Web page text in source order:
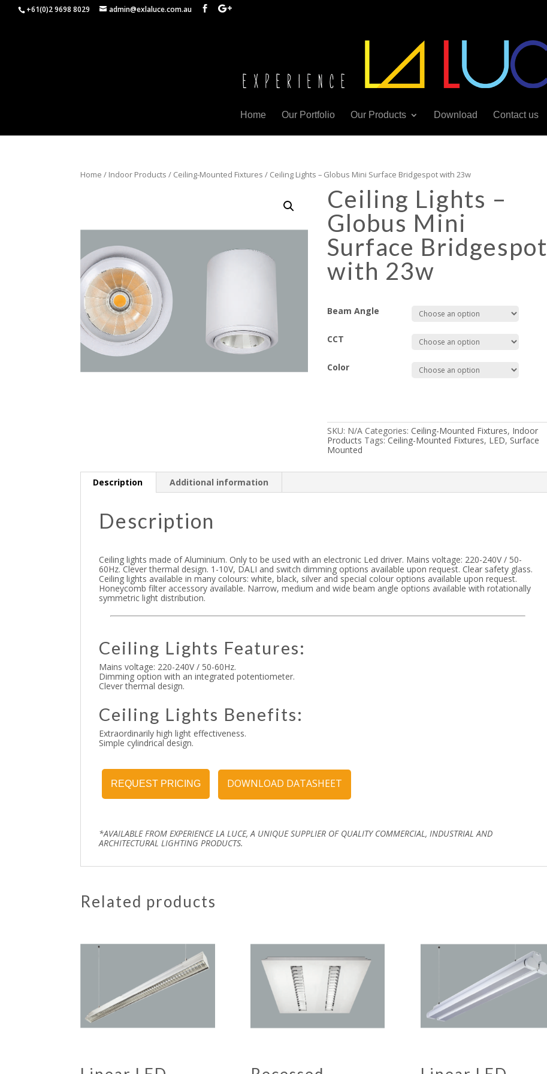
+61(0)2 9698 8029 admin@exlaluce.com.au
Home Our Portfolio Our Products Download Contact us
Home / Indoor Products / Ceiling-Mounted Fixtures / Ceiling Lights – Globus Mini Surface Bridgespot with 23w
Ceiling Lights –
Globus Mini
Surface Bridgespot
with 23w
Beam Angle
CCT
Color
SKU: N/A Categories: Ceiling-Mounted Fixtures, Indoor
Products Tags:Ceiling-Mounted Fixtures, LED, Surface
Mounted
Description Additional information
Description
Ceiling lights made of Aluminium. Only to be used with an electronic Led driver. Mains voltage: 220-240V / 50-
60Hz. Clever thermal design. 1-10V, DALI and switch dimming options available upon request. Clear safety glass.
Ceiling lights available in many colours: white, black, silver and special colour options available upon request.
Honeycomb filter accessory available. Narrow, medium and wide beam angle options available with rotationally
symmetric light distribution.
Ceiling Lights Features:
Mains voltage: 220-240V / 50-60Hz.
Dimming option with an integrated potentiometer.
Clever thermal design.
Ceiling Lights Benefits:
Extraordinarily high light effectiveness.
Simple cylindrical design.
REQUEST PRICING DOWNLOAD DATASHEET
*AVAILABLE FROM EXPERIENCE LA LUCE, A UNIQUE SUPPLIER OF QUALITY COMMERCIAL, INDUSTRIAL AND
ARCHITECTURAL LIGHTING PRODUCTS.
Related products